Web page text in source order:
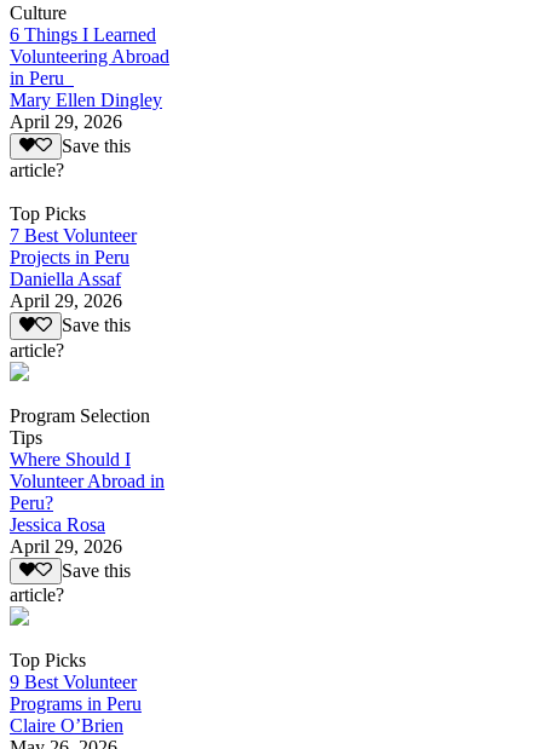
Culture
6 Things I Learned
Volunteering Abroad
in Peru
Mary Ellen Dingley
April 29, 2026
Save this
article?
Top Picks
7 Best Volunteer
Projects in Peru
Daniella Assaf
April 29, 2026
Save this
article?
Program Selection
Tips
Where Should I
Volunteer Abroad in
Peru?
Jessica Rosa
April 29, 2026
Save this
article?
Top Picks
9 Best Volunteer
Programs in Peru
Claire O’Brien